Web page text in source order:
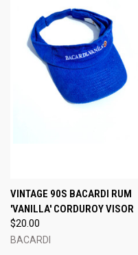
VINTAGE 90S BACARDI RUM
'VANILLA' CORDUROY VISOR
$20.00
BACARDI